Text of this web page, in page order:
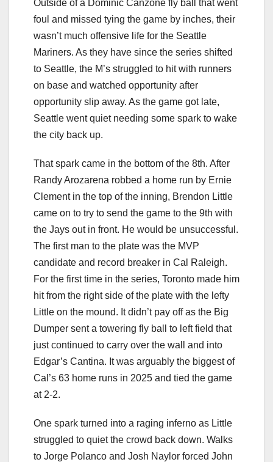
Outside of a Dominic Canzone fly ball that went
foul and missed tying the game by inches, their
wasn’t much offensive life for the Seattle
Mariners. As they have since the series shifted
to Seattle, the M’s struggled to hit with runners
on base and watched opportunity after
opportunity slip away. As the game got late,
Seattle went quiet needing some spark to wake
the city back up.
That spark came in the bottom of the 8th. After
Randy Arozarena robbed a home run by Ernie
Clement in the top of the inning, Brendon Little
came on to try to send the game to the 9th with
the Jays out in front. He would be unsuccessful.
The first man to the plate was the MVP
candidate and record breaker in Cal Raleigh.
For the first time in the series, Toronto made him
hit from the right side of the plate with the lefty
Little on the mound. It didn’t pay off as the Big
Dumper sent a towering fly ball to left field that
just continued to carry over the wall and into
Edgar’s Cantina. It was arguably the biggest of
Cal’s 63 home runs in 2025 and tied the game
at 2-2.
One spark turned into a raging inferno as Little
struggled to quiet the crowd back down. Walks
to Jorge Polanco and Josh Naylor forced John